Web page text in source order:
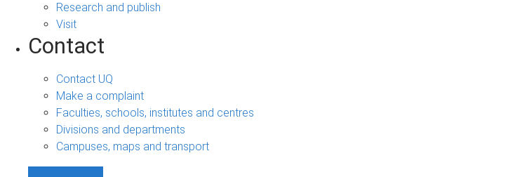
Research and publish
Visit
Contact
Contact UQ
Make a complaint
Faculties, schools, institutes and centres
Divisions and departments
Campuses, maps and transport